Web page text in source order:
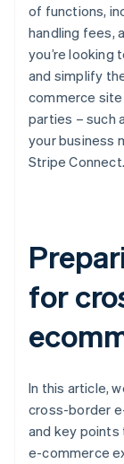
of functions,
handling fees,
you’re
and simplify
commerce
parties – such
your business
Stripe Connect.
for
In this article,
cross-border
and key points
e-commerce